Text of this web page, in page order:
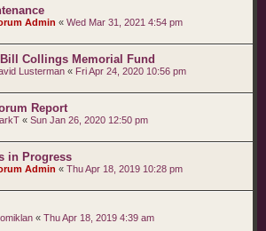
Admin « Wed Mar 31, 2021 4:54 pm
Collings Memorial Fund
Lusterman « Fri Apr 24, 2020 10:56 pm
Report
« Sun Jan 26, 2020 12:50 pm
in Progress
Admin « Thu Apr 18, 2019 10:28 pm
« Thu Apr 18, 2019 4:39 am